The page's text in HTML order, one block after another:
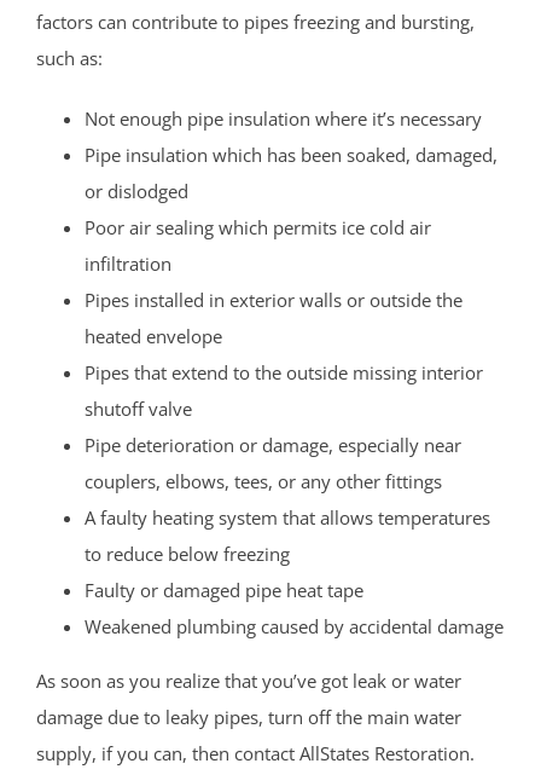
factors can contribute to pipes freezing and bursting,
such as:
Not enough pipe insulation where it’s necessary
Pipe insulation which has been soaked, damaged,
or dislodged
Poor air sealing which permits ice cold air
infiltration
Pipes installed in exterior walls or outside the
heated envelope
Pipes that extend to the outside missing interior
shutoff valve
Pipe deterioration or damage, especially near
couplers, elbows, tees, or any other fittings
A faulty heating system that allows temperatures
to reduce below freezing
Faulty or damaged pipe heat tape
Weakened plumbing caused by accidental damage
As soon as you realize that you’ve got leak or water
damage due to leaky pipes, turn off the main water
supply, if you can, then contact AllStates Restoration.